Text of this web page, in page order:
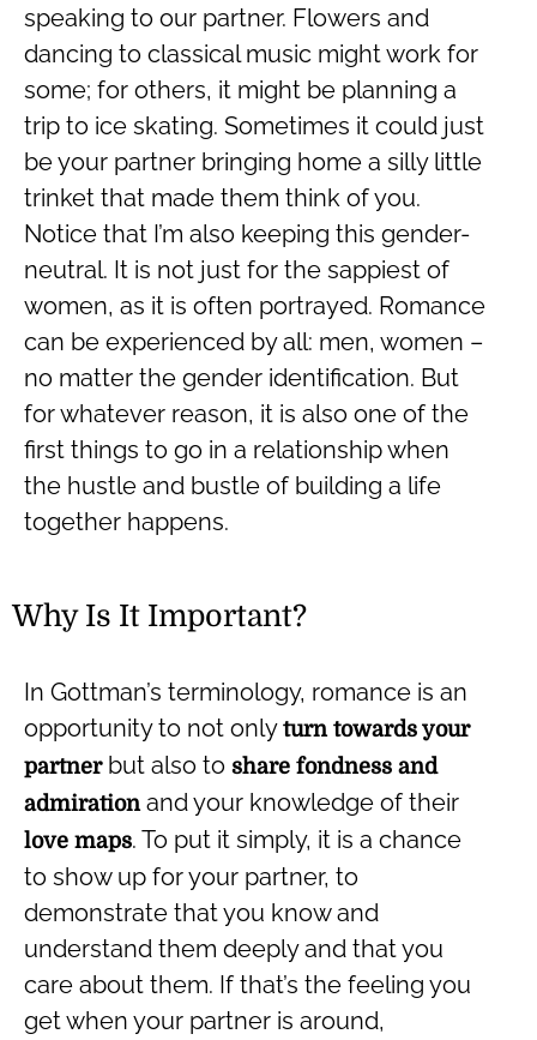
speaking to our partner. Flowers and
dancing to classical music might work for
some; for others, it might be planning a
trip to ice skating. Sometimes it could just
be your partner bringing home a silly little
trinket that made them think of you.
Notice that I’m also keeping this gender-
neutral. It is not just for the sappiest of
women, as it is often portrayed. Romance
can be experienced by all: men, women –
no matter the gender identification. But
for whatever reason, it is also one of the
first things to go in a relationship when
the hustle and bustle of building a life
together happens.
Why Is It Important?
In Gottman’s terminology, romance is an
opportunity to not only turn towards your
partnerbut also to share fondness and
admiration and your knowledge of their
love maps. To put it simply, it is a chance
to show up for your partner, to
demonstrate that you know and
understand them deeply and that you
care about them. If that’s the feeling you
get when your partner is around,